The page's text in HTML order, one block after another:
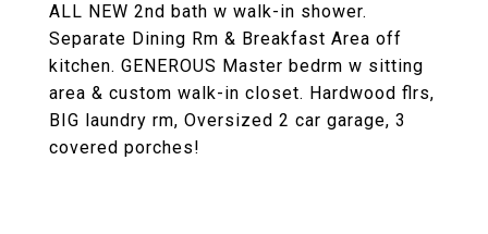
ALL NEW 2nd bath w walk-in shower.
Separate Dining Rm & Breakfast Area off
kitchen. GENEROUS Master bedrm w sitting
area & custom walk-in closet. Hardwood flrs,
BIG laundry rm, Oversized 2 car garage, 3
covered porches!